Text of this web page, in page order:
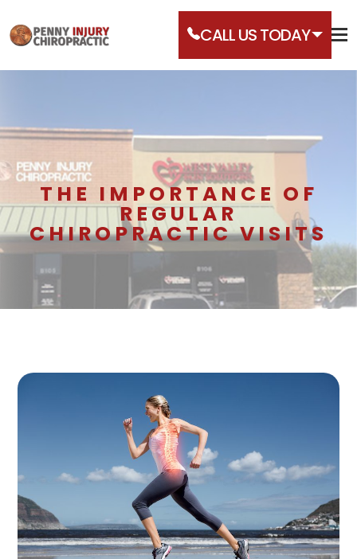
CALL US TODAY
THE IMPORTANCE OF
REGULAR
CHIROPRACTIC VISITS